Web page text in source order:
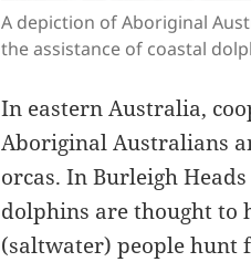
A depiction of Aboriginal
the assistance of coastal
In eastern Australia,
Aboriginal Australians
orcas. In Burleigh
dolphins are thought to
(saltwater) people hunt